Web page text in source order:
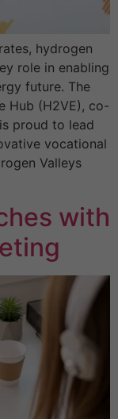
hydrogen
role in enabling
future. The
Hub (H2VE), co-
proud to lead
vocational
Valleys
with